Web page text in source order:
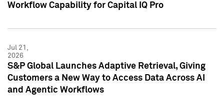
Workflow Capability for Capital IQ Pro
Jul 21,
2026
S&P Global Launches Adaptive Retrieval, Giving
Customers a New Way to Access Data Across AI
and Agentic Workflows